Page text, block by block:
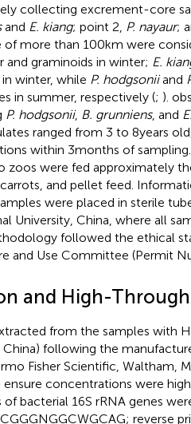
collecting excrement-core
and E. kiang; point 2, P. nayaur;
more than 100 km were
and graminoids in winter; E.
winter, while P. hodgsoniiand
in summer, respectively (; ).
P. hodgsonii, B. grunniens, and
ranged from 3 to 8 years
within 3 months of
were fed approximately
and pellet feed.
were placed in sterile
University, China, where all
followed the ethical
and Use Committee (Permit
and High-
from the samples with
following the
Fisher Scientific, Waltham,
concentrations were
of bacterial 16S rRNA genes
reverse